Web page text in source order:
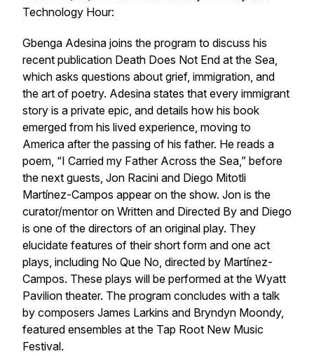
Technology Hour:
Gbenga Adesina joins the program to discuss his
recent publication Death Does Not End at the Sea,
which asks questions about grief, immigration, and
the art of poetry. Adesina states that every immigrant
story is a private epic, and details how his book
emerged from his lived experience, moving to
America after the passing of his father. He reads a
poem, “I Carried my Father Across the Sea,” before
the next guests, Jon Racini and Diego Mitotli
Martínez-Campos appear on the show. Jon is the
curator/mentor on Written and Directed By and Diego
is one of the directors of an original play. They
elucidate features of their short form and one act
plays, including No Que No, directed by Martínez-
Campos. These plays will be performed at the Wyatt
Pavilion theater. The program concludes with a talk
by composers James Larkins and Bryndyn Moondy,
featured ensembles at the Tap Root New Music
Festival.